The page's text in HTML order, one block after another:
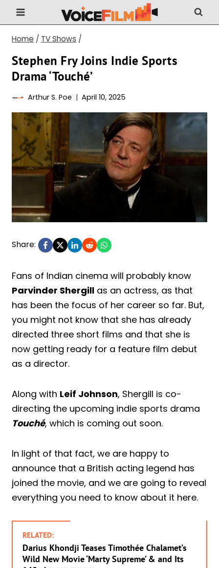
Skip
to
content
Home / TV Shows /
Stephen Fry Joins Indie Sports
Drama ‘Touché’
Arthur S. Poe April 10, 2025
Share:
Fans of Indian cinema will probably know
Parvinder Shergill as an actress, as that
has been the focus of her career so far. But,
you might not know that she has already
directed three short films and that she is
now getting ready for a feature film debut
as a director.
Along with Leif Johnson, Shergill is co-
directing the upcoming indie sports drama
Touché, which is coming out soon.
In light of that fact, we are happy to
announce that a British acting legend has
joined the movie, and we are going to reveal
everything you need to know about it here.
RELATED:
Darius Khondji Teases Timothée Chalamet’s
Wild New Movie ‘Marty Supreme’ & and Its